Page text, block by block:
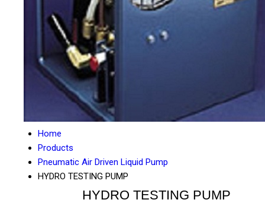
Home
Products
Pneumatic Air Driven Liquid Pump
HYDRO TESTING PUMP
HYDRO TESTING PUMP